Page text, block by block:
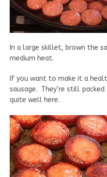
In a large skillet, brown the
medium heat.
If you want to make it a
sausage. They’re still
quite well here.